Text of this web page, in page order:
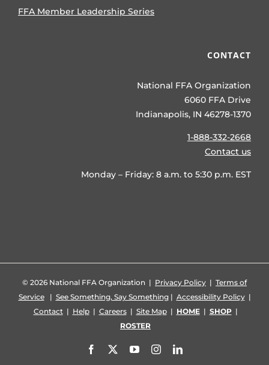
FFA Member Leadership Series
CONTACT
National FFA Organization
6060 FFA Drive
Indianapolis, IN 46278-1370
1-888-332-2668
Contact us
Monday – Friday: 8 a.m. to 5:30 p.m. EST
© 2026 National FFA Organization | Privacy Policy | Terms of
Service| See Something, Say Something| Accessibility Policy|
Contact| Help| Careers| Site Map| HOME| SHOP|
ROSTER
Facebook YouTubeInstagramLinkedIn